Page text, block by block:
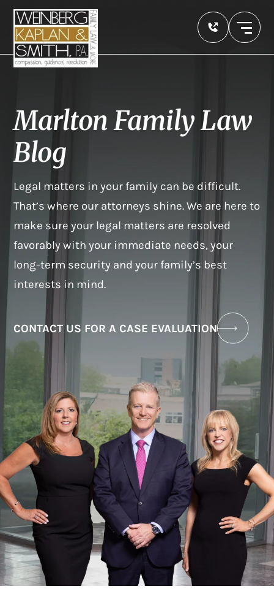
Marlton Family Law
Blog
Legal matters in your family can be difficult.
That’s where our attorneys shine. We are here to
make sure your legal matters are resolved
favorably with your immediate needs, your
long-term security and your family’s best
interests in mind.
CONTACT US FOR A CASE EVALUATION